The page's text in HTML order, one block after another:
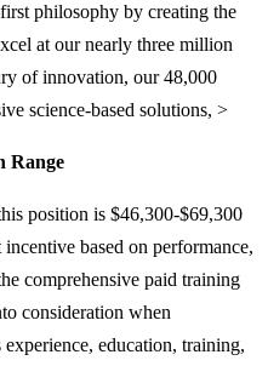
philosophy by creating the
at our nearly three million
of innovation, our 48,000
science-based solutions, >
Range
position is $46,300-$69,300
based on performance,
comprehensive paid training
consideration when
education, training,